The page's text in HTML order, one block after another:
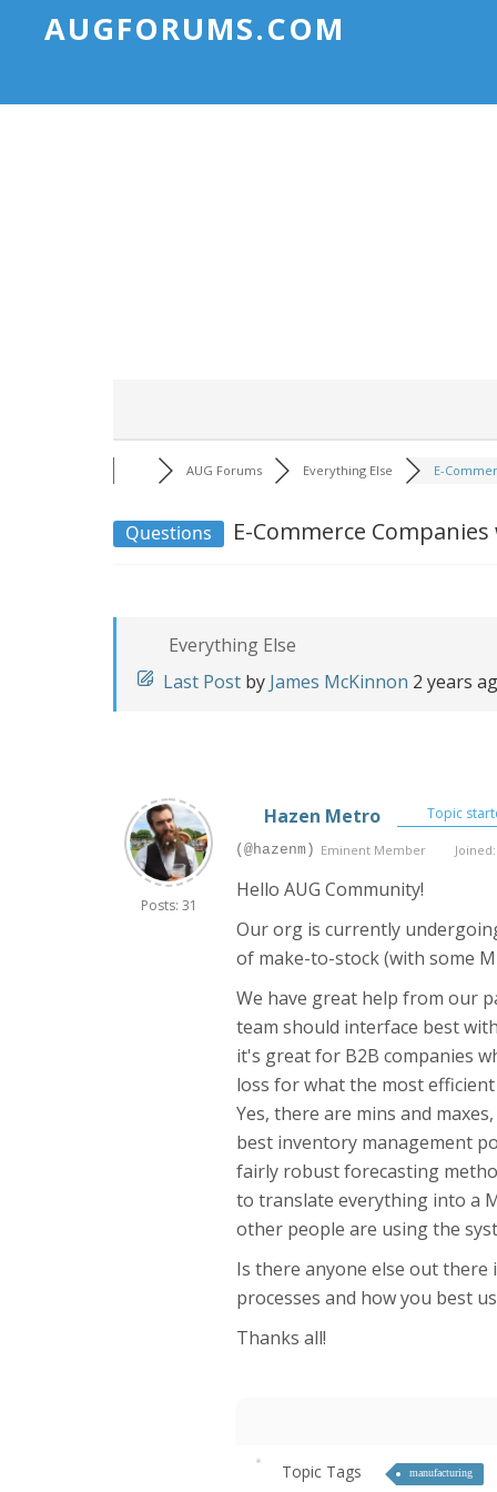
AUGFORUMS.COM
AUG Forums Everything Else E-
Questions E-Commerce
Everything Else
Last Post by James McKinnon 2 years
Posts: 31
Hazen Metro Topic
(@hazenm) Eminent Member
Hello AUG Community!
Our org is currently
of make-to-stock (with some
We have great help from our
team should interface best
it's great for B2B companies
loss for what the most
Yes, there are mins and
best inventory management
fairly robust forecasting
to translate everything into a
other people are using the
Is there anyone else out there
processes and how you best
Thanks all!
Topic Tags manufacturing